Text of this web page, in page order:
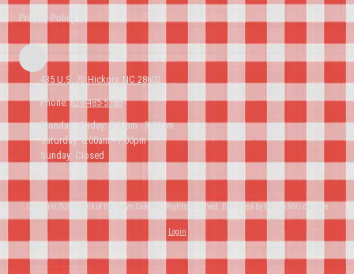
Privacy Policy
435 U.S. 70 Hickory, NC 28602
Phone:828-485-5786
Monday - Friday:8:00am - 3:00pm
Saturday:8:00am - 1:00pm
Sunday: Closed
Copyright ©2026 Talk of the Town Cafe. All Rights Reserved. Designed by the KANSO creative
Login